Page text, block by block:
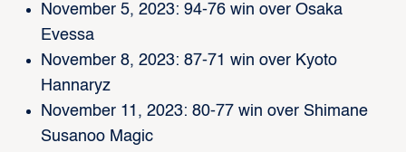
November 5, 2023: 94-76 win over Osaka
Evessa
November 8, 2023: 87-71 win over Kyoto
Hannaryz
November 11, 2023: 80-77 win over Shimane
Susanoo Magic